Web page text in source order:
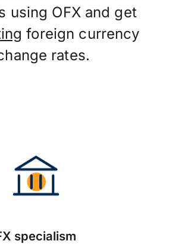
using OFX and get
foreign currency
rates.
specialism